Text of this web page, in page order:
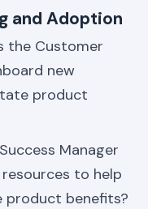
and Adoption
the Customer
new
product
Manager
to help
product benefits?